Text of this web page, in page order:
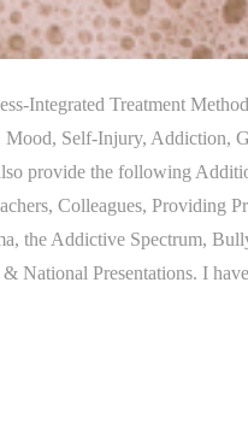
Integrated Treatment
Self-Injury, Addiction,
provide the following
Colleagues, Providing
the Addictive Spectrum,
National Presentations. I